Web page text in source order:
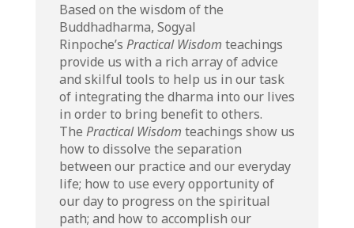
Based on the wisdom of the
Buddhadharma, Sogyal
Rinpoche’sPractical Wisdom teachings
provide us with a rich array of advice
and skilful tools to help us in our task
of integrating the dharma into our lives
in order to bring benefit to others.
ThePractical Wisdom teachings show us
how to dissolve the separation
between our practice and our everyday
life; how to use every opportunity of
our day to progress on the spiritual
path; and how to accomplish our